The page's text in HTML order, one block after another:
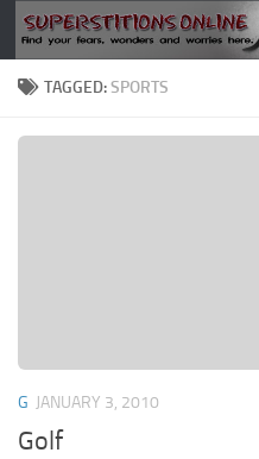
Skip to content
TAGGED:SPORTS
G JANUARY 3, 2010
Golf